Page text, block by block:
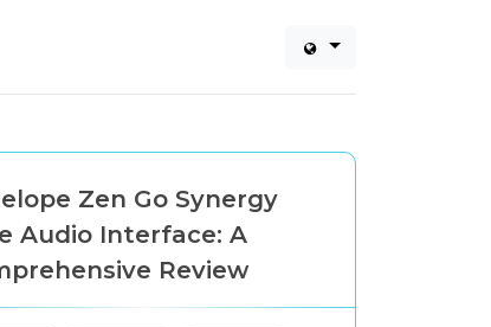
Zen Go Synergy
Audio Interface: A
Review